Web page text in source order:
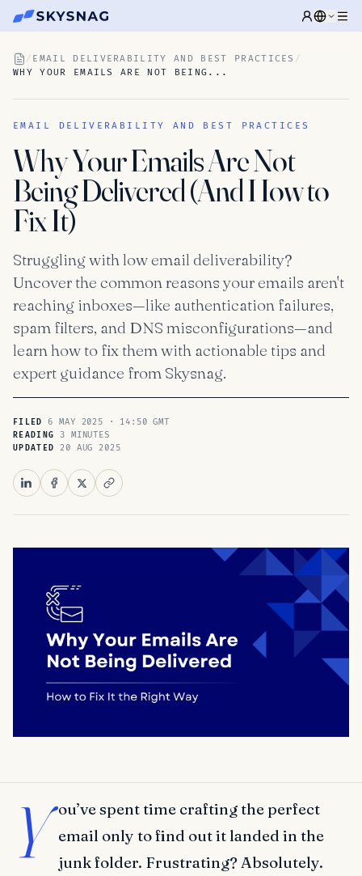
/ EMAIL DELIVERABILITY AND BEST PRACTICES /
WHY YOUR EMAILS ARE NOT BEING...
EMAIL DELIVERABILITY AND BEST PRACTICES
Why Your Emails Are Not
Being Delivered (And How to
Fix It)
Struggling with low email deliverability?
Uncover the common reasons your emails aren't
reaching inboxes—like authentication failures,
spam filters, and DNS misconfigurations—and
learn how to fix them with actionable tips and
expert guidance from Skysnag.
FILED 6 MAY 2025 · 14:50 GMT
READING 3 MINUTES
UPDATED 20 AUG 2025
Y ou’ve spent time crafting the perfect
email only to find out it landed in the
junk folder. Frustrating? Absolutely.